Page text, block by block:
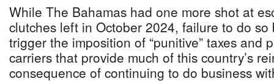
While The Bahamas had one more shot at
clutches left in October 2024, failure to do so
trigger the imposition of “punitive” taxes and
carriers that provide much of this country’s
consequence of continuing to do business